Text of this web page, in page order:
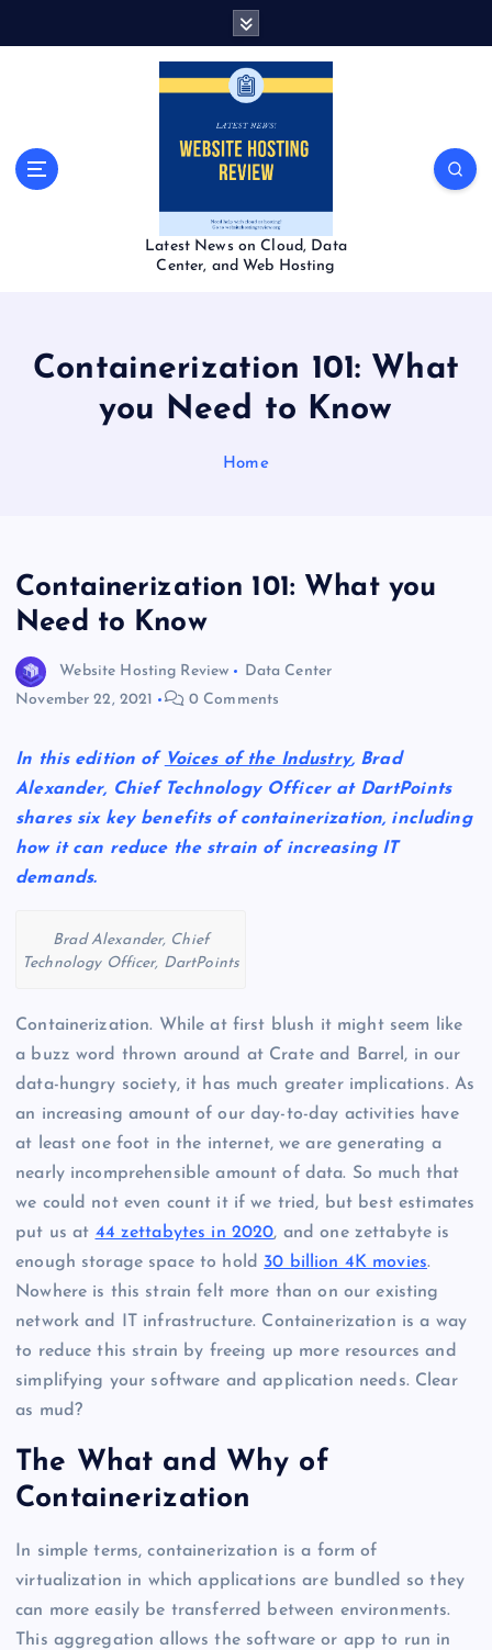
Latest News on Cloud, Data
Center, and Web Hosting
Containerization 101: What
you Need to Know
Home
Containerization 101: What you
Need to Know
Website Hosting Review
Data Center
November 22, 2021
0 Comments
In this edition of Voices of the Industry, Brad
Alexander, Chief Technology Officer at DartPoints
shares six key benefits of containerization, including
how it can reduce the strain of increasing IT
demands.
Brad Alexander, Chief
Technology Officer, DartPoints
Containerization. While at first blush it might seem like
a buzz word thrown around at Crate and Barrel, in our
data-hungry society, it has much greater implications. As
an increasing amount of our day-to-day activities have
at least one foot in the internet, we are generating a
nearly incomprehensible amount of data. So much that
we could not even count it if we tried, but best estimates
put us at 44 zettabytes in 2020, and one zettabyte is
enough storage space to hold 30 billion 4K movies.
Nowhere is this strain felt more than on our existing
network and IT infrastructure. Containerization is a way
to reduce this strain by freeing up more resources and
simplifying your software and application needs. Clear
as mud?
The What and Why of
Containerization
In simple terms, containerization is a form of
virtualization in which applications are bundled so they
can more easily be transferred between environments.
This aggregation allows the software or app to run in